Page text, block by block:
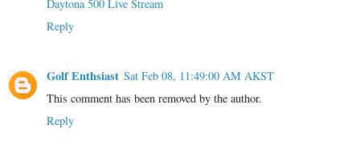
Daytona 500 Live Stream
Reply
Golf Enthsiast Sat Feb 08, 11:49:00 AM AKST
This comment has been removed by the author.
Reply